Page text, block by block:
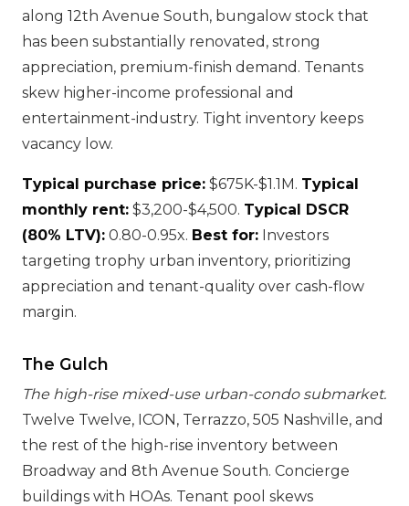
along 12th Avenue South, bungalow stock that
has been substantially renovated, strong
appreciation, premium-finish demand. Tenants
skew higher-income professional and
entertainment-industry. Tight inventory keeps
vacancy low.
Typical purchase price: $675K-$1.1M. Typical
monthly rent: $3,200-$4,500. Typical DSCR
(80% LTV): 0.80-0.95x. Best for: Investors
targeting trophy urban inventory, prioritizing
appreciation and tenant-quality over cash-flow
margin.
The Gulch
The high-rise mixed-use urban-condo submarket.
Twelve Twelve, ICON, Terrazzo, 505 Nashville, and
the rest of the high-rise inventory between
Broadway and 8th Avenue South. Concierge
buildings with HOAs. Tenant pool skews